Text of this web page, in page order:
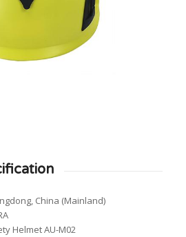
China (Mainland)
Helmet AU-M02